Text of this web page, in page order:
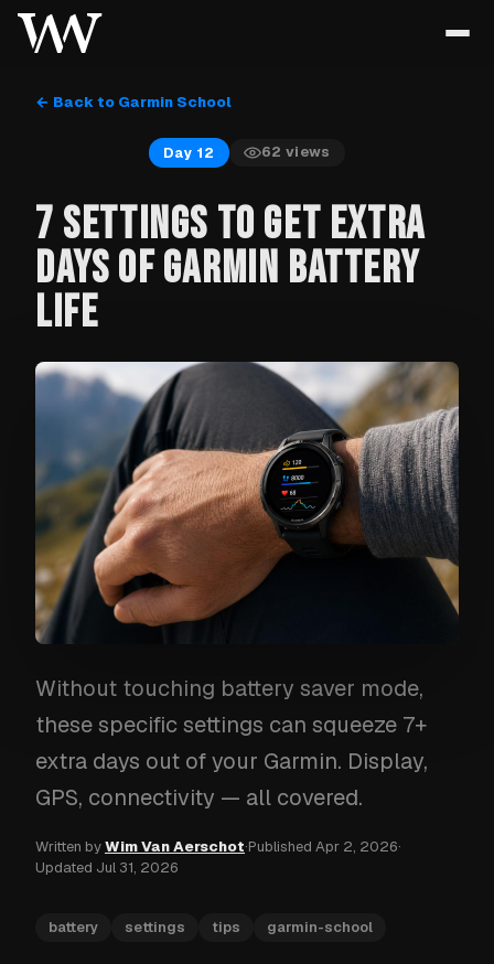
← Back to Garmin School
Day 12 62 views
7 SETTINGS TO GET EXTRA
DAYS OF GARMIN BATTERY
LIFE
Without touching battery saver mode,
these specific settings can squeeze 7+
extra days out of your Garmin. Display,
GPS, connectivity — all covered.
Written byWim Van Aerschot·Published Apr 2, 2026·
Updated Jul 31, 2026
battery settings tips garmin-school